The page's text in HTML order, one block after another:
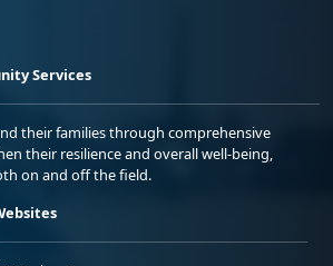
Services
their families through comprehensive
their resilience and overall well-being,
on and off the field.